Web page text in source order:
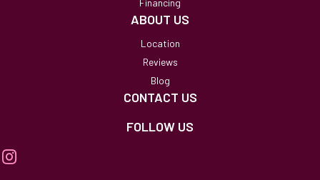
ABOUT US
Location
Reviews
Blog
CONTACT US
FOLLOW US